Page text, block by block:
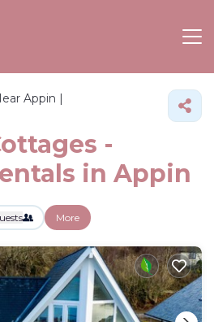
Appin |
-
in Appin
More